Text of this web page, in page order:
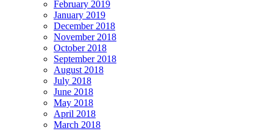
February 2019
January 2019
December 2018
November 2018
October 2018
September 2018
August 2018
July 2018
June 2018
May 2018
April 2018
March 2018